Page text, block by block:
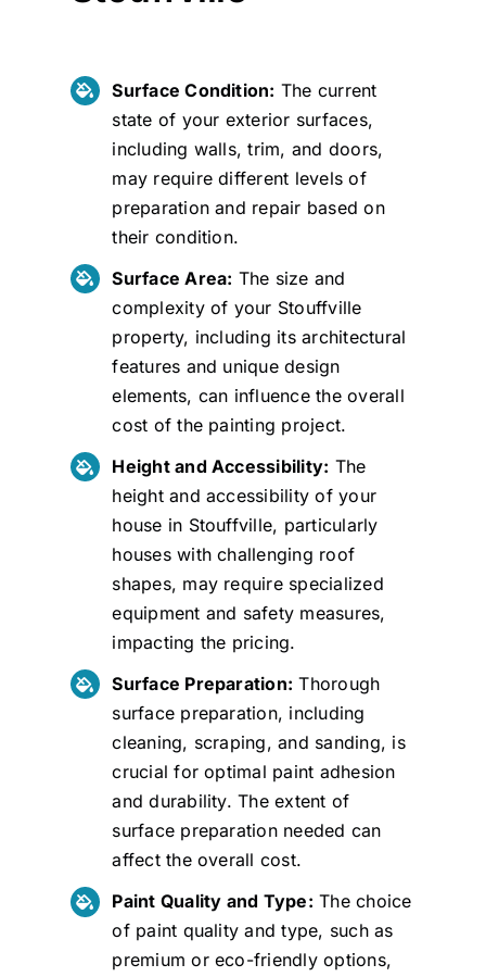
Surface Condition: The current
state of your exterior surfaces,
including walls, trim, and doors,
may require different levels of
preparation and repair based on
their condition.
Surface Area: The size and
complexity of your Stouffville
property, including its architectural
features and unique design
elements, can influence the overall
cost of the painting project.
Height and Accessibility: The
height and accessibility of your
house in Stouffville, particularly
houses with challenging roof
shapes, may require specialized
equipment and safety measures,
impacting the pricing.
Surface Preparation: Thorough
surface preparation, including
cleaning, scraping, and sanding, is
crucial for optimal paint adhesion
and durability. The extent of
surface preparation needed can
affect the overall cost.
Paint Quality and Type: The choice
of paint quality and type, such as
premium or eco-friendly options,